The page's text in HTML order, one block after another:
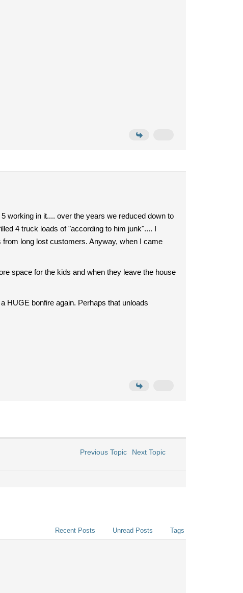
working in it.... over the years we reduced down to
4 truck loads of "according to him junk".... I
long lost customers. Anyway, when I came
space for the kids and when they leave the house
HUGE bonfire again. Perhaps that unloads
Previous Topic Next Topic
Recent Posts Unread Posts Tags